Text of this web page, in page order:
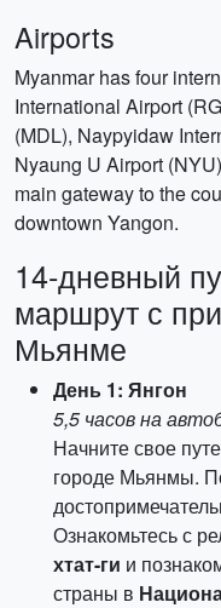
Airports
Myanmar has four
International Airport
(MDL), Naypyidaw
Nyaung U Airport
main gateway to the
downtown Yangon.
14-дневный
маршрут с
Мьянме
День 1: Янгон
5,5 часов на
Начните свое
городе Мьянмы.
Ознакомьтесь с
хтат-ги и
страны в